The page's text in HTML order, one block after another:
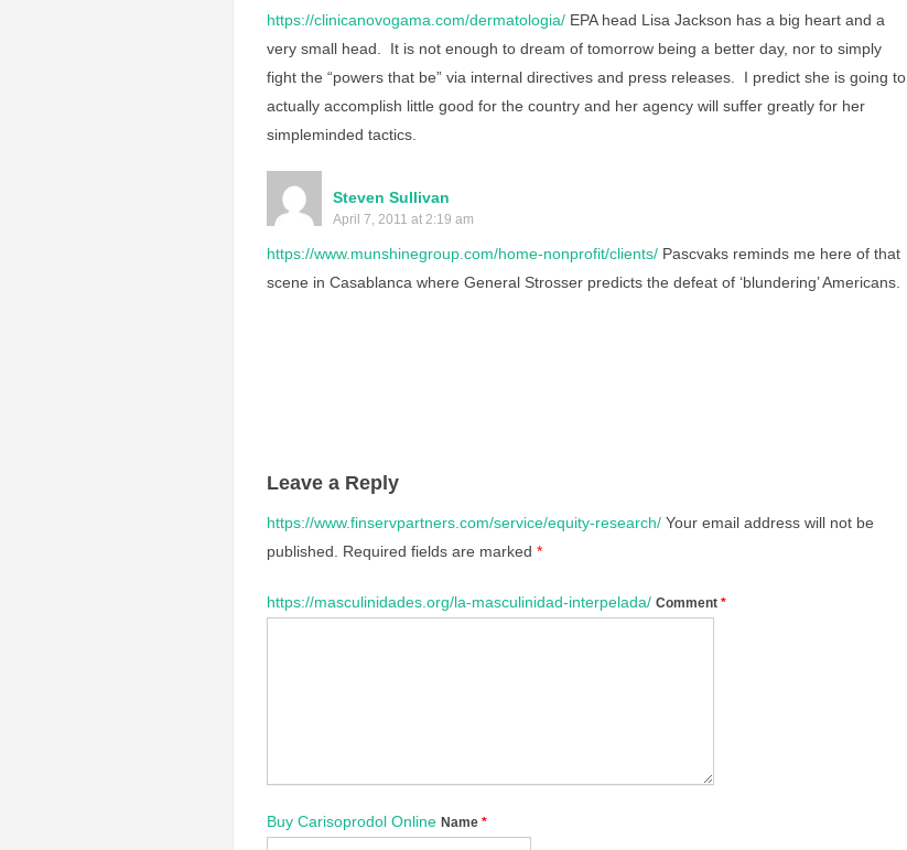
https://clinicanovogama.com/dermatologia/ EPA head Lisa Jackson has a big heart and a
very small head. It is not enough to dream of tomorrow being a better day, nor to simply
fight the “powers that be” via internal directives and press releases. I predict she is going to
actually accomplish little good for the country and her agency will suffer greatly for her
simpleminded tactics.
Steven Sullivan
April 7, 2011 at 2:19 am
https://www.munshinegroup.com/home-nonprofit/clients/ Pascvaks reminds me here of that
scene in Casablanca where General Strosser predicts the defeat of ‘blundering’ Americans.
Leave a Reply
https://www.finservpartners.com/service/equity-research/ Your email address will not be
published.
Required fields are marked *
https://masculinidades.org/la-masculinidad-interpelada/ Comment *
Buy Carisoprodol Online Name *